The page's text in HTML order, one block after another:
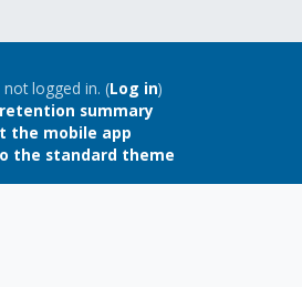
not logged in. (Log in)
summary
the mobile app
the standard theme